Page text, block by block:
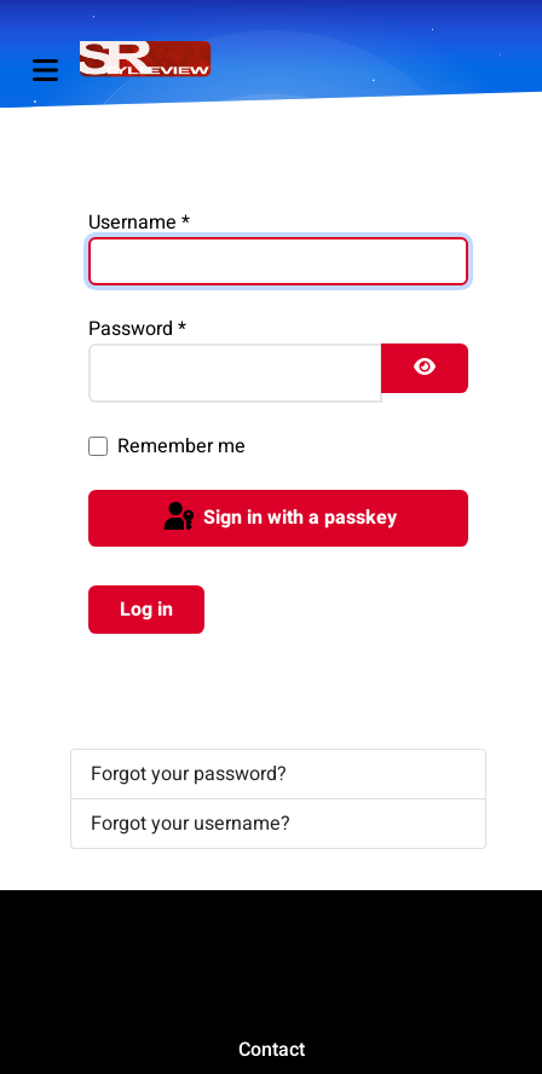
Username *
Password *
Remember me
Sign in with a passkey
Log in
Forgot your password?
Forgot your username?
Contact